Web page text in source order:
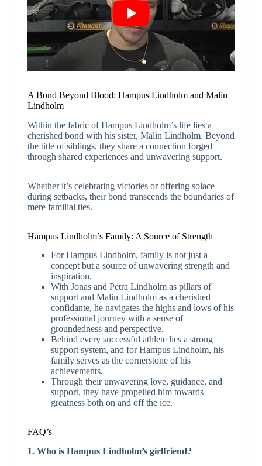
A Bond Beyond Blood: Hampus Lindholm and Malin
Lindholm
Within the fabric of Hampus Lindholm’s life lies a
cherished bond with his sister, Malin Lindholm. Beyond
the title of siblings, they share a connection forged
through shared experiences and unwavering support.
Whether it’s celebrating victories or offering solace
during setbacks, their bond transcends the boundaries of
mere familial ties.
Hampus Lindholm’s Family: A Source of Strength
For Hampus Lindholm, family is not just a
concept but a source of unwavering strength and
inspiration.
With Jonas and Petra Lindholm as pillars of
support and Malin Lindholm as a cherished
confidante, he navigates the highs and lows of his
professional journey with a sense of
groundedness and perspective.
Behind every successful athlete lies a strong
support system, and for Hampus Lindholm, his
family serves as the cornerstone of his
achievements.
Through their unwavering love, guidance, and
support, they have propelled him towards
greatness both on and off the ice.
FAQ’s
1. Who is Hampus Lindholm’s girlfriend?